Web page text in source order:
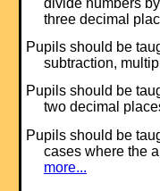
three decimal
Pupils should be
subtraction,
Pupils should be
two decimal
Pupils should be
cases where the
more...